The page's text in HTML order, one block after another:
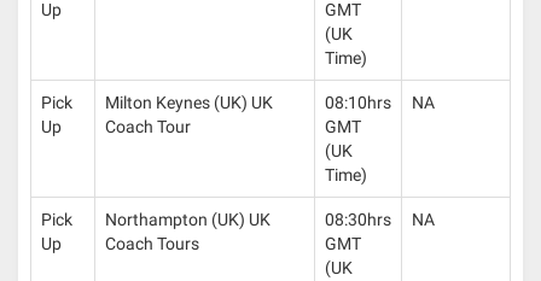
Up
GMT
(UK
Time)
Pick
Up
Milton Keynes (UK) UK
Coach Tour
08:10hrs
GMT
(UK
Time)
NA
Pick
Up
Northampton (UK) UK
Coach Tours
08:30hrs
GMT
(UK
NA